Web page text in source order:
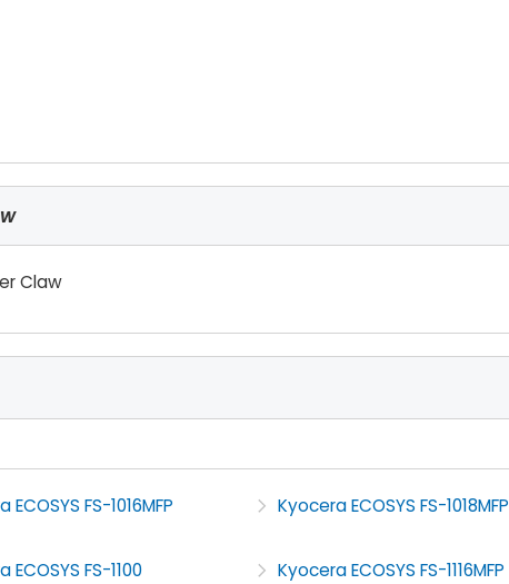
Claw
ECOSYS FS-1016MFP Kyocera ECOSYS FS-1018MFP
ECOSYS FS-1100 Kyocera ECOSYS FS-1116MFP